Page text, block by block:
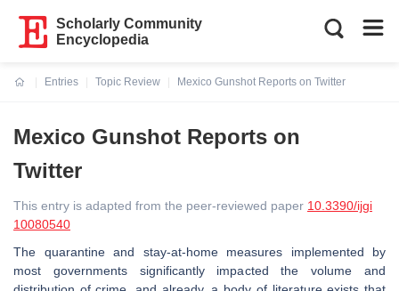
Scholarly Community
Encyclopedia
Entries
Topic Review
Mexico Gunshot Reports on Twitter
Mexico Gunshot Reports on
Twitter
This entry is adapted from the peer-reviewed paper 10.3390/ijgi
10080540
The quarantine and stay-at-home measures implemented by
most governments significantly impacted the volume and